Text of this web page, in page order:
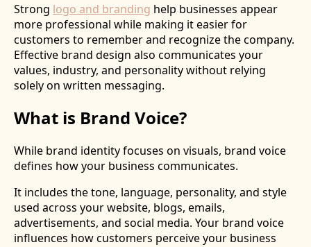
Strong logo and branding help businesses appear
more professional while making it easier for
customers to remember and recognize the company.
Effective brand design also communicates your
values, industry, and personality without relying
solely on written messaging.
What is Brand Voice?
While brand identity focuses on visuals, brand voice
defines how your business communicates.
It includes the tone, language, personality, and style
used across your website, blogs, emails,
advertisements, and social media. Your brand voice
influences how customers perceive your business